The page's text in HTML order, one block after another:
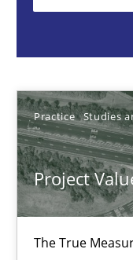
Practice Studies
Project
The True
30.07.2014
11 minutes
Product
Effective product